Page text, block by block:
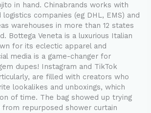
in hand. Chinabrands works with
companies (eg DHL, EMS) and
warehouses in more than 12 states
Bottega Veneta is a luxurious Italian
for its eclectic apparel and
media is a game-changer for
dupes! Instagram and TikTok
are filled with creators who
lookalikes and unboxings, which
of time. The bag showed up trying
from repurposed shower curtain